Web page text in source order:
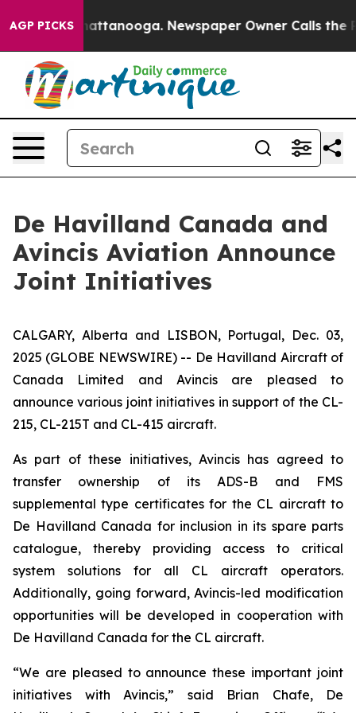
AGP PICKS
in Chattanooga. Newspaper Owner Calls the
De Havilland Canada and
Avincis Aviation Announce
Joint Initiatives
CALGARY, Alberta and LISBON, Portugal, Dec. 03,
2025 (GLOBE NEWSWIRE) -- De Havilland Aircraft of
Canada Limited and Avincis are pleased to
announce various joint initiatives in support of the CL-
215, CL-215T and CL-415 aircraft.
As part of these initiatives, Avincis has agreed to
transfer ownership of its ADS-B and FMS
supplemental type certificates for the CL aircraft to
De Havilland Canada for inclusion in its spare parts
catalogue, thereby providing access to critical
system solutions for all CL aircraft operators.
Additionally, going forward, Avincis-led modification
opportunities will be developed in cooperation with
De Havilland Canada for the CL aircraft.
“We are pleased to announce these important joint
initiatives with Avincis,” said Brian Chafe, De